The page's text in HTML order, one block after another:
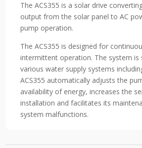
The ACS355 is a solar drive
output from the solar panel to AC
pump operation.
The ACS355 is designed for
intermittent operation. The system is
various water supply systems
ACS355 automatically adjusts the
availability of energy, increases the
installation and facilitates its
system malfunctions.